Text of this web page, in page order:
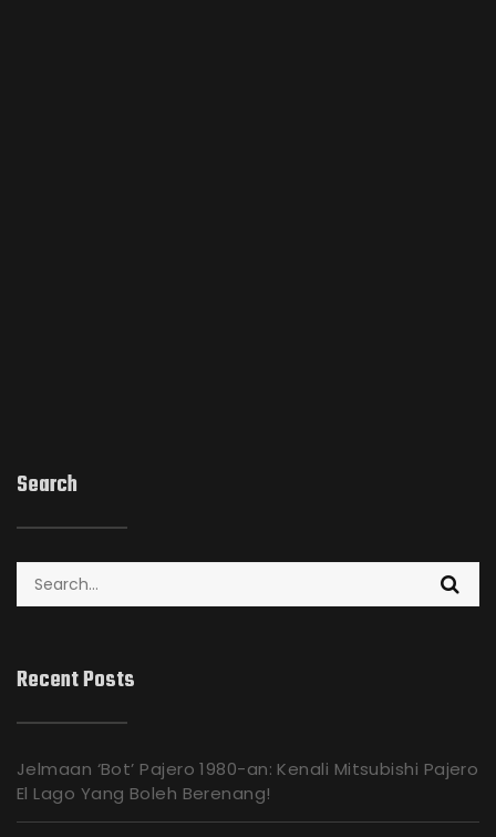
Search
Recent Posts
Jelmaan ‘Bot’ Pajero 1980-an: Kenali Mitsubishi Pajero
El Lago Yang Boleh Berenang!